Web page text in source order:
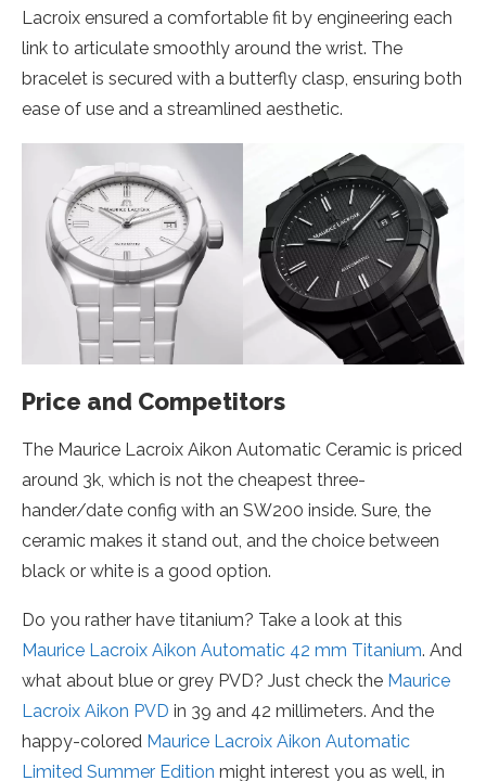
Lacroix ensured a comfortable fit by engineering each
link to articulate smoothly around the wrist. The
bracelet is secured with a butterfly clasp, ensuring both
ease of use and a streamlined aesthetic.
Price and Competitors
The Maurice Lacroix Aikon Automatic Ceramic is priced
around 3k, which is not the cheapest three-
hander/date config with an SW200 inside. Sure, the
ceramic makes it stand out, and the choice between
black or white is a good option.
Do you rather have titanium? Take a look at this
Maurice Lacroix Aikon Automatic 42 mm Titanium. And
what about blue or grey PVD? Just check the Maurice
Lacroix Aikon PVD in 39 and 42 millimeters. And the
happy-colored Maurice Lacroix Aikon Automatic
Limited Summer Edition might interest you as well, in